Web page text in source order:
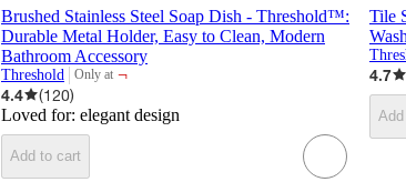
Brushed Stainless Steel Soap Dish - Threshold™:
Durable Metal Holder, Easy to Clean, Modern
Bathroom Accessory
Threshold Only at
target
¬
4.4
(120)
Loved for: elegant design
Add to cart
Tile
4.7